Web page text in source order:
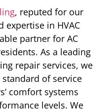
, reputed for our
expertise in HVAC
partner for AC
As a leading
repair services, we
of service
comfort systems
levels. We